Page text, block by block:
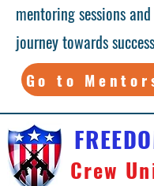
mentoring sessions
journey towards
Go to
Crew